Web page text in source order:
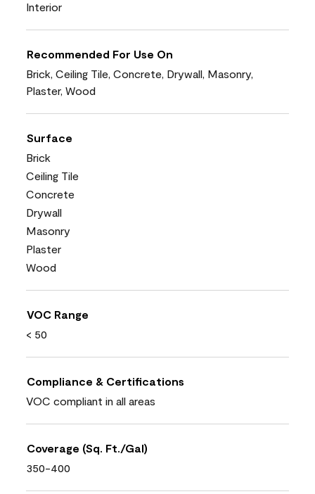
Interior
Recommended For Use On
Brick, Ceiling Tile, Concrete, Drywall, Masonry,
Plaster, Wood
Surface
Brick
Ceiling Tile
Concrete
Drywall
Masonry
Plaster
Wood
VOC Range
< 50
Compliance & Certifications
VOC compliant in all areas
Coverage (Sq. Ft./Gal)
350-400